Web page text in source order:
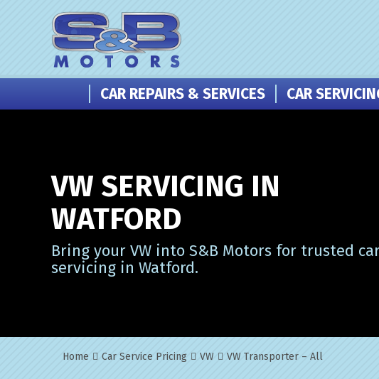
CAR REPAIRS & SERVICES CAR
VW SERVICING IN
WATFORD
Bring your VW into S&B Motors for trusted
servicing in Watford.
Home Car Service Pricing VW VW Transporter – All